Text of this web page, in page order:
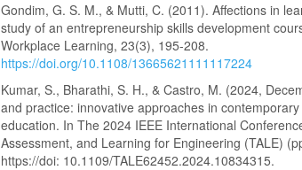
Gondim, G. S. M., & Mutti, C. (2011). Affections in
study of an entrepreneurship skills development
Workplace Learning, 23(3), 195-208.
https://doi.org/10.1108/13665621111117224
Kumar, S., Bharathi, S. H., & Castro, M. (2024,
and practice: innovative approaches in
education. In The 2024 IEEE International
Assessment, and Learning for Engineering (TALE)
https://doi: 10.1109/TALE62452.2024.10834315.